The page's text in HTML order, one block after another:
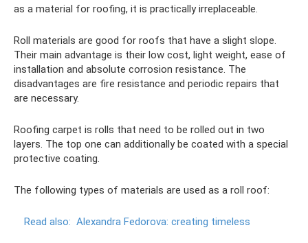
as a material for roofing, it is practically irreplaceable.
Roll materials are good for roofs that have a slight slope.
Their main advantage is their low cost, light weight, ease of
installation and absolute corrosion resistance. The
disadvantages are fire resistance and periodic repairs that
are necessary.
Roofing carpet is rolls that need to be rolled out in two
layers. The top one can additionally be coated with a special
protective coating.
The following types of materials are used as a roll roof:
Read also: Alexandra Fedorova: creating timeless